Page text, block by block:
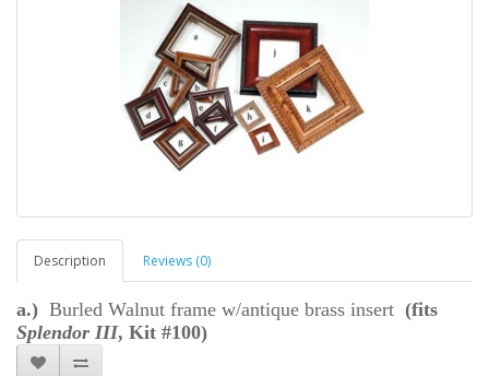
Description Reviews (0)
a.) Burled Walnut frame w/antique brass insert (fits
Splendor III, Kit #100)